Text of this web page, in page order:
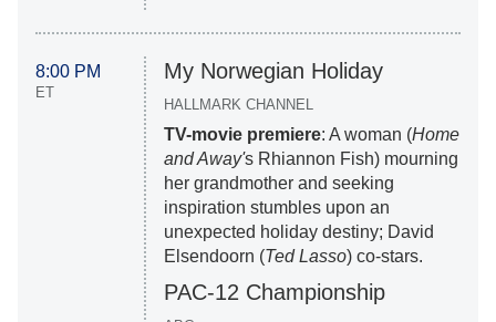
8:00 PM
ET
My Norwegian Holiday
HALLMARK CHANNEL
TV-movie premiere: A woman (Home
and Away's Rhiannon Fish) mourning
her grandmother and seeking
inspiration stumbles upon an
unexpected holiday destiny; David
Elsendoorn (Ted Lasso) co-stars.
PAC-12 Championship